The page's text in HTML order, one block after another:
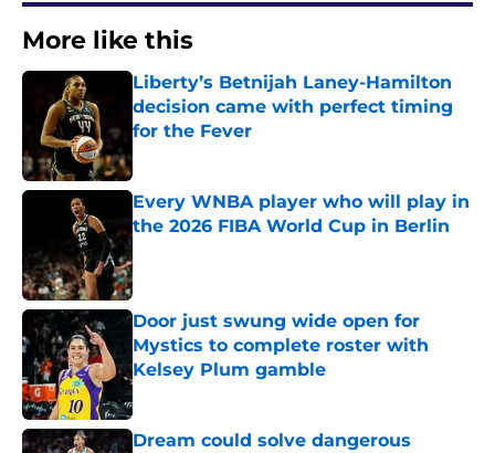
More like this
Liberty’s Betnijah Laney-Hamilton
decision came with perfect timing
for the Fever
Published by on Invalid Date
Every WNBA player who will play in
the 2026 FIBA World Cup in Berlin
Door just swung wide open for
Mystics to complete roster with
Kelsey Plum gamble
Published by on Invalid Date
Dream could solve dangerous